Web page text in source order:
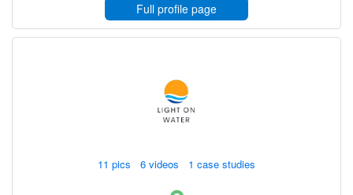
Full profile page
11 pics 6 videos 1 case studies